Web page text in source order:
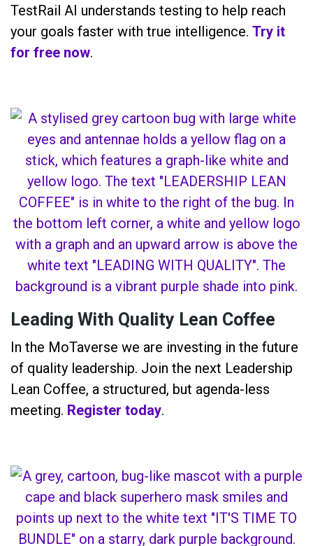
TestRail AI understands testing to help reach
your goals faster with true intelligence. Try it
for free now.
Leading With Quality Lean Coffee
In the MoTaverse we are investing in the future
of quality leadership. Join the next Leadership
Lean Coffee, a structured, but agenda-less
meeting. Register today.